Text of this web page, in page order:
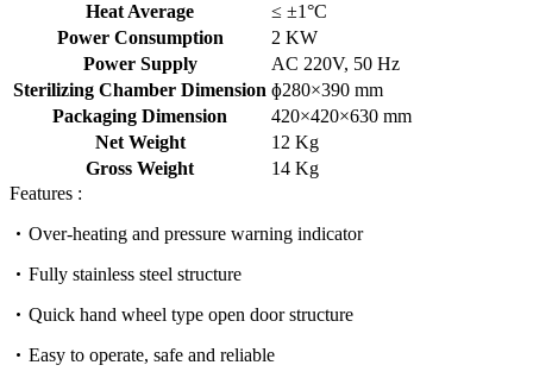
Heat Average
≤ ±1°C
Power Consumption
2 KW
Power Supply
AC 220V, 50 Hz
Sterilizing Chamber Dimension ɸ280×390 mm
Packaging Dimension
420×420×630 mm
Net Weight
12 Kg
Gross Weight
14 Kg
Features :
Over-heating and pressure warning indicator
Fully stainless steel structure
Quick hand wheel type open door structure
Easy to operate, safe and reliable